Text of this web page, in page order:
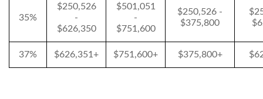
35%
$250,526
-
$626,350
$501,051
-
$751,600
$250,526 -
$375,800
37% $626,351+ $751,600+ $375,800+